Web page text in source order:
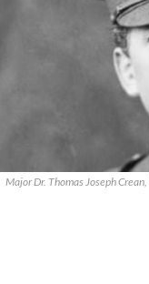
Major Dr. Thomas Joseph